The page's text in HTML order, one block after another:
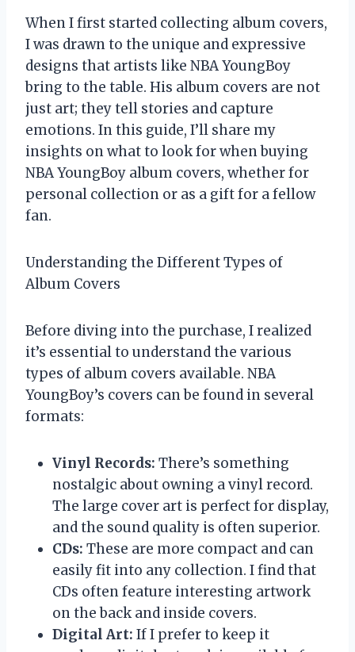
When I first started collecting album covers,
I was drawn to the unique and expressive
designs that artists like NBA YoungBoy
bring to the table. His album covers are not
just art; they tell stories and capture
emotions. In this guide, I’ll share my
insights on what to look for when buying
NBA YoungBoy album covers, whether for
personal collection or as a gift for a fellow
fan.
Understanding the Different Types of
Album Covers
Before diving into the purchase, I realized
it’s essential to understand the various
types of album covers available. NBA
YoungBoy’s covers can be found in several
formats:
Vinyl Records: There’s something
nostalgic about owning a vinyl record.
The large cover art is perfect for display,
and the sound quality is often superior.
CDs: These are more compact and can
easily fit into any collection. I find that
CDs often feature interesting artwork
on the back and inside covers.
Digital Art: If I prefer to keep it